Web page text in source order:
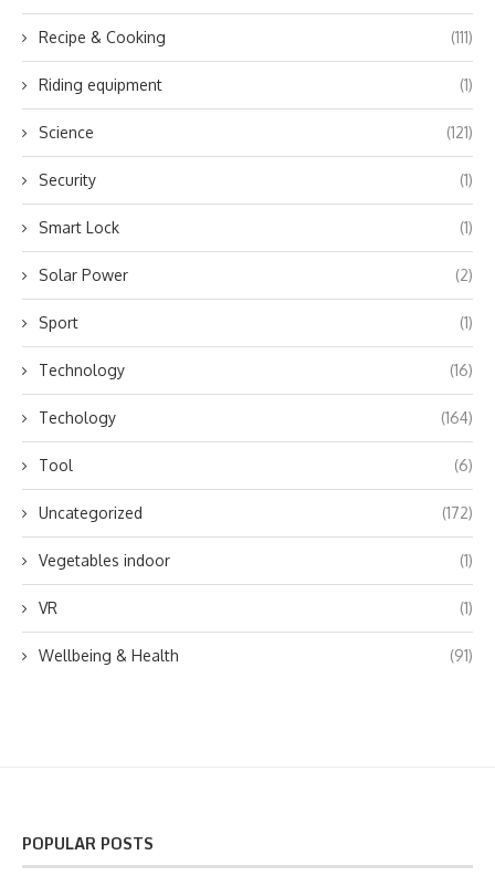
Recipe & Cooking (111)
Riding equipment (1)
Science (121)
Security (1)
Smart Lock (1)
Solar Power (2)
Sport (1)
Technology (16)
Techology (164)
Tool (6)
Uncategorized (172)
Vegetables indoor (1)
VR (1)
Wellbeing & Health (91)
POPULAR POSTS